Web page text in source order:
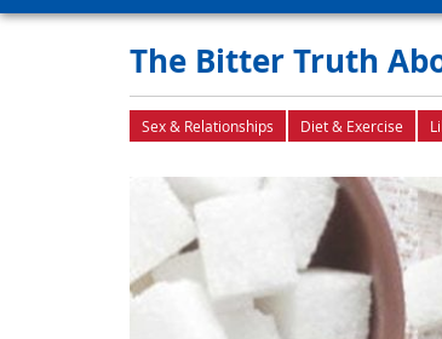
The Bitter Truth
Sex & Relationships Diet & Exercise